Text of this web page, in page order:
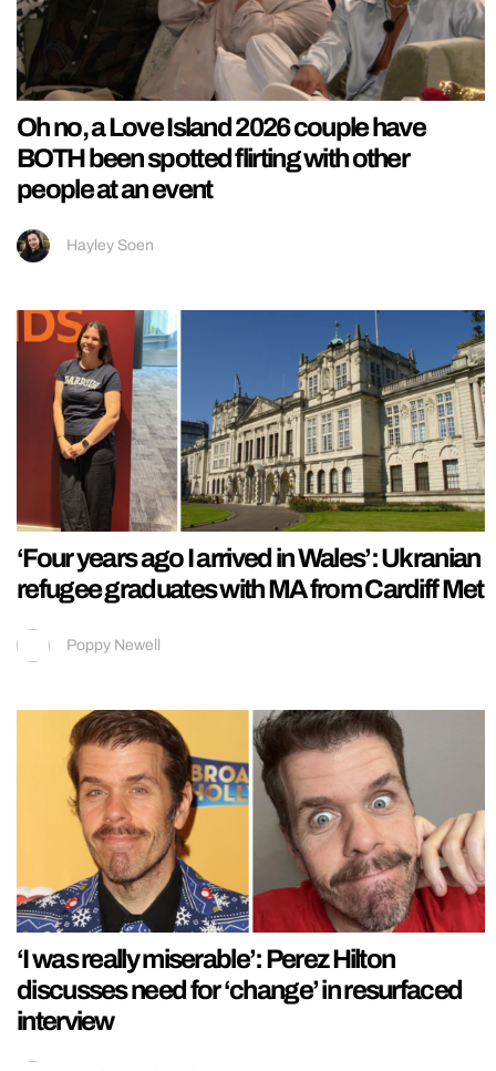
Oh no, a Love Island 2026 couple have
BOTH been spotted flirting with other
people at an event
Hayley Soen
‘Four years ago I arrived in Wales’: Ukranian
refugee graduates with MA from Cardiff Met
Poppy Newell
‘I was really miserable’: Perez Hilton
discusses need for ‘change’ in resurfaced
interview